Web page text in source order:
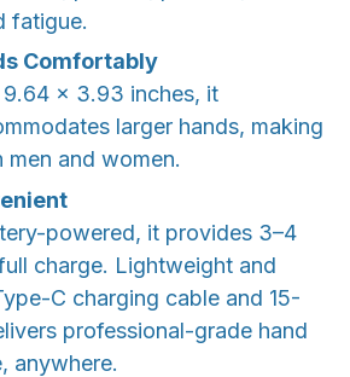
fatigue.
Comfortably
9.64 × 3.93 inches, it
larger hands, making
and women.
powered, it provides 3–4
charge. Lightweight and
C charging cable and 15-
professional-grade hand
anywhere.